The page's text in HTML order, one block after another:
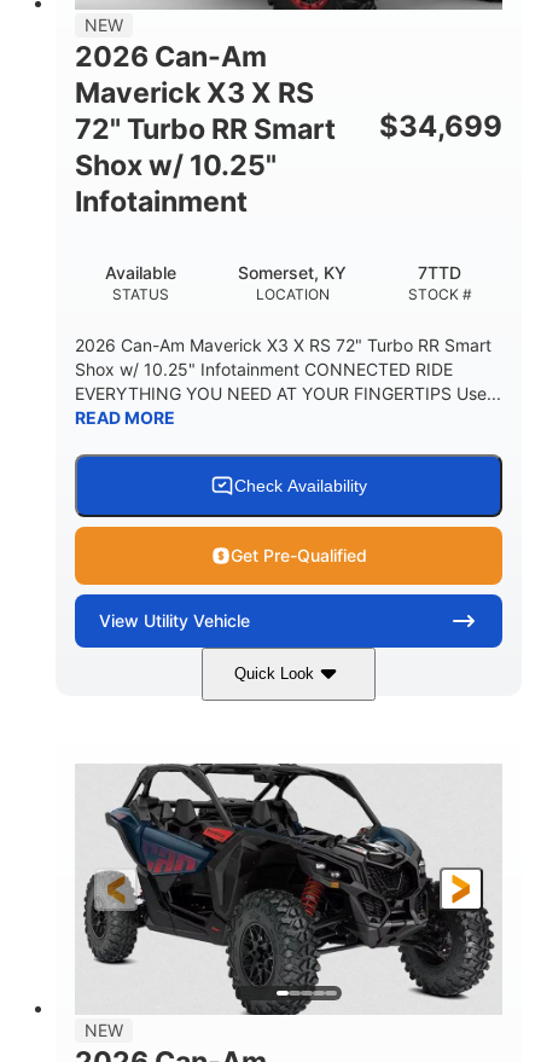
NEW
2026 Can-Am
Maverick X3 X RS
72" Turbo RR Smart
Shox w/ 10.25"
Infotainment
$34,699
STATUS
Available
LOCATION
Somerset, KY
STOCK #
7TTD
2026 Can-Am Maverick X3 X RS 72" Turbo RR Smart
Shox w/ 10.25" Infotainment CONNECTED RIDE
EVERYTHING YOU NEED AT YOUR FINGERTIPS Use...
READ MORE
Check Availability
Get Pre-Qualified
View Utility Vehicle
Quick Look
Dusty Navy 900cc
HORSEPOWER
200HP
GROUND CLEARANCE
16 in.
NEW